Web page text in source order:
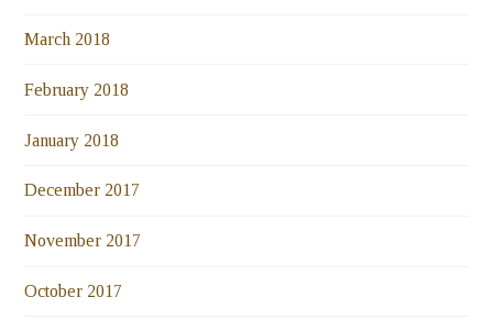
March 2018
February 2018
January 2018
December 2017
November 2017
October 2017